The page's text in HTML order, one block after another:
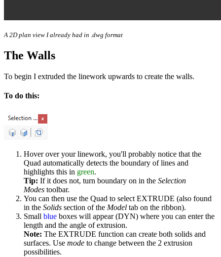
A 2D plan view I already had in .dwg format
The Walls
To begin I extruded the linework upwards to create the walls.
To do this:
Hover over your linework, you'll probably notice that the
Quad automatically detects the boundary of lines and
highlights this in green.
Tip: If it does not, turn boundary on in the Selection
Modes toolbar.
You can then use the Quad to select EXTRUDE (also found
in the Solids section of the Model tab on the ribbon).
Small blue boxes will appear (DYN) where you can enter the
length and the angle of extrusion.
Note: The EXTRUDE function can create both solids and
surfaces. Use mode to change between the 2 extrusion
possibilities.